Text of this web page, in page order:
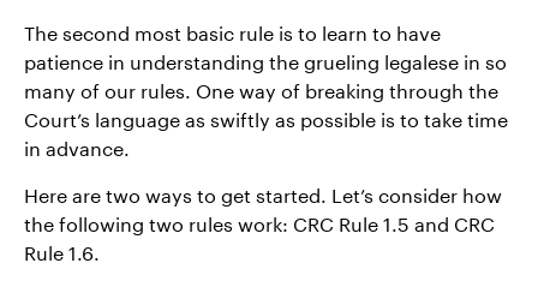
The second most basic rule is to learn to have
patience in understanding the grueling legalese in so
many of our rules. One way of breaking through the
Court’s language as swiftly as possible is to take time
in advance.
Here are two ways to get started. Let’s consider how
the following two rules work: CRC Rule 1.5 and CRC
Rule 1.6.